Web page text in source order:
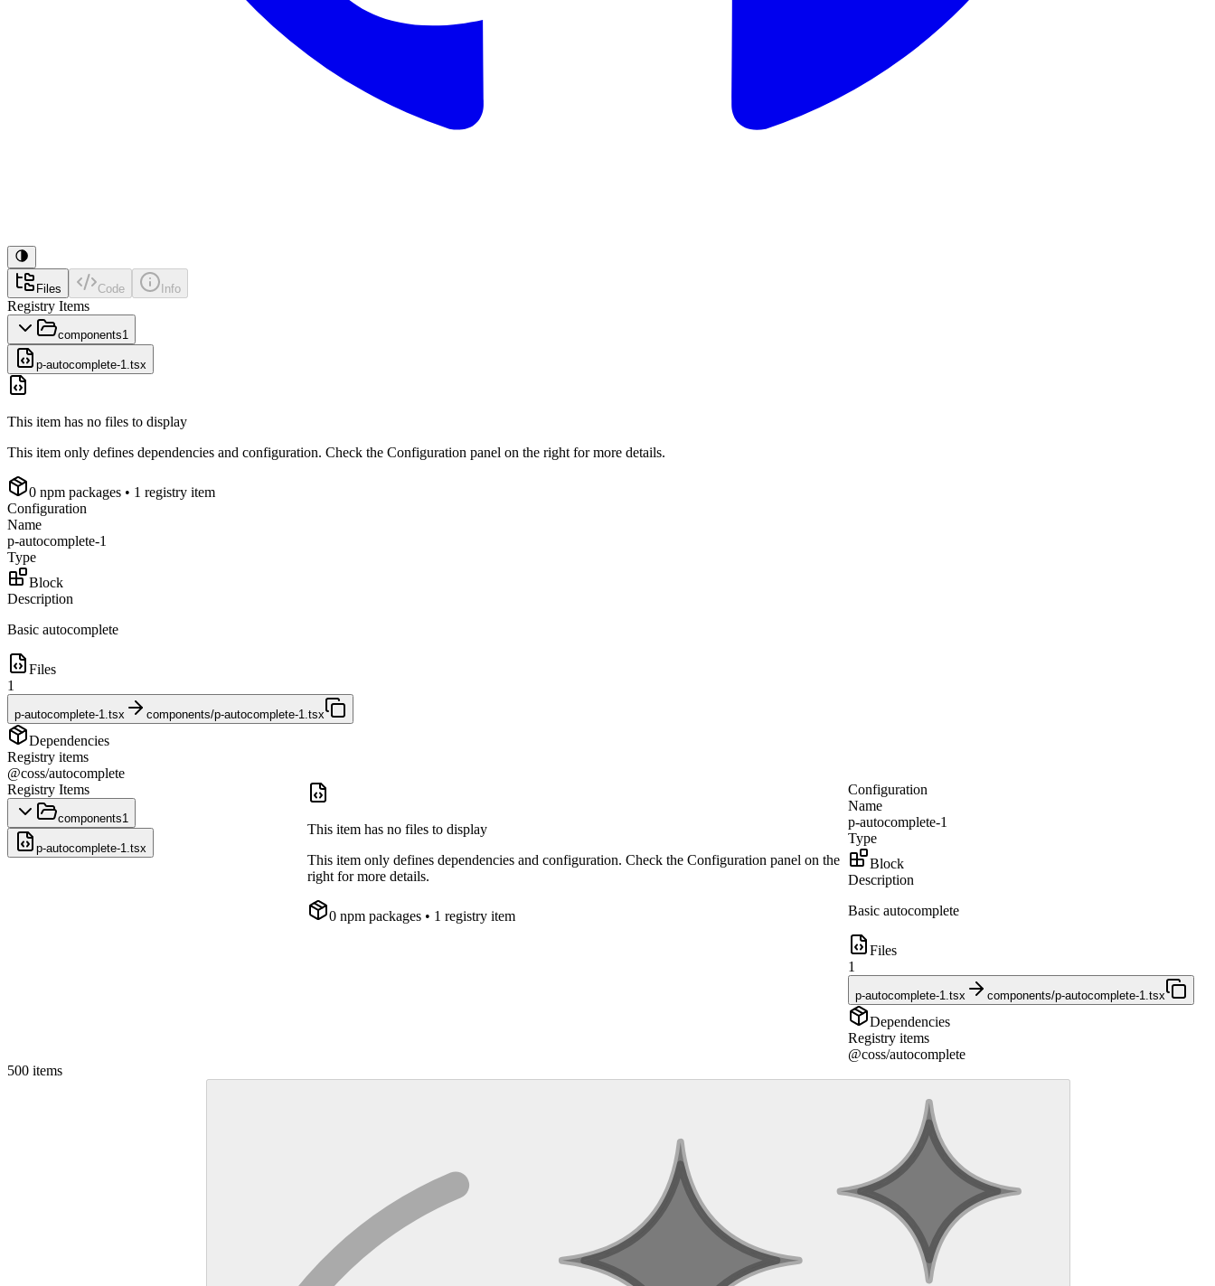
Files Code Info
Registry Items
components1
p-autocomplete-1.tsx
This item has no files to display
This item only defines dependencies and configuration. Check the Configuration panel on the right for more details.
0 npm packages • 1 registry item
Configuration
Name
p-autocomplete-1
Type
Block
Description
Basic autocomplete
Files
1
p-autocomplete-1.tsx components/p-autocomplete-1.tsx
Dependencies
Registry items
@coss/autocomplete
Registry Items
components1
p-autocomplete-1.tsx
This item has no files to display
This item only defines dependencies and configuration. Check the Configuration panel on the
right for more details.
0 npm packages • 1 registry item
Configuration
Name
p-autocomplete-1
Type
Block
Description
Basic autocomplete
Files
1
p-autocomplete-1.tsx components/p-autocomplete-1.tsx
Dependencies
Registry items
@coss/autocomplete
500 items